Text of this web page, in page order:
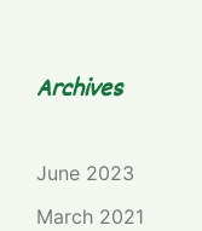
Archives
June 2023
March 2021